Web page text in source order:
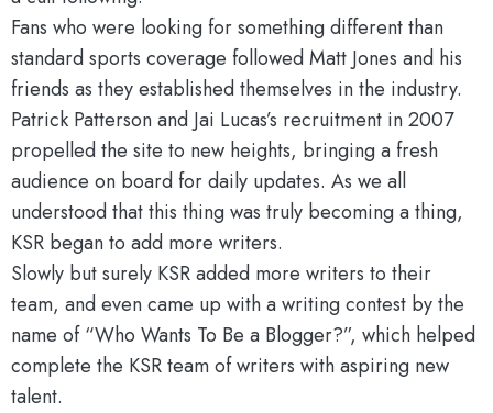
Fans who were looking for something different than
standard sports coverage followed Matt Jones and his
friends as they established themselves in the industry.
Patrick Patterson and Jai Lucas’s recruitment in 2007
propelled the site to new heights, bringing a fresh
audience on board for daily updates. As we all
understood that this thing was truly becoming a thing,
KSR began to add more writers.
Slowly but surely KSR added more writers to their
team, and even came up with a writing contest by the
name of “Who Wants To Be a Blogger?”, which helped
complete the KSR team of writers with aspiring new
talent.